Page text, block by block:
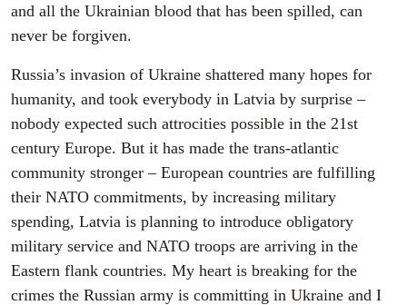
and all the Ukrainian blood that has been spilled, can
never be forgiven.
Russia’s invasion of Ukraine shattered many hopes for
humanity, and took everybody in Latvia by surprise –
nobody expected such attrocities possible in the 21st
century Europe. But it has made the trans-atlantic
community stronger – European countries are fulfilling
their NATO commitments, by increasing military
spending, Latvia is planning to introduce obligatory
military service and NATO troops are arriving in the
Eastern flank countries. My heart is breaking for the
crimes the Russian army is committing in Ukraine and I